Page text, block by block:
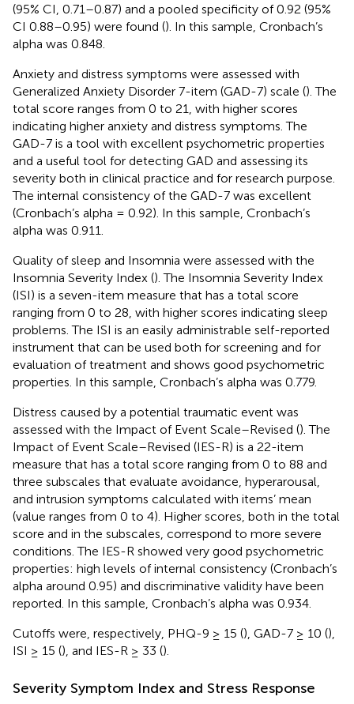
(95% CI, 0.71–0.87) and a pooled specificity of 0.92 (95%
CI 0.88–0.95) were found (). In this sample, Cronbach’s
alpha was 0.848.
Anxiety and distress symptoms were assessed with
Generalized Anxiety Disorder 7-item (GAD-7) scale (). The
total score ranges from 0 to 21, with higher scores
indicating higher anxiety and distress symptoms. The
GAD-7 is a tool with excellent psychometric properties
and a useful tool for detecting GAD and assessing its
severity both in clinical practice and for research purpose.
The internal consistency of the GAD-7 was excellent
(Cronbach’s alpha = 0.92). In this sample, Cronbach’s
alpha was 0.911.
Quality of sleep and Insomnia were assessed with the
Insomnia Severity Index (). The Insomnia Severity Index
(ISI) is a seven-item measure that has a total score
ranging from 0 to 28, with higher scores indicating sleep
problems. The ISI is an easily administrable self-reported
instrument that can be used both for screening and for
evaluation of treatment and shows good psychometric
properties. In this sample, Cronbach’s alpha was 0.779.
Distress caused by a potential traumatic event was
assessed with the Impact of Event Scale–Revised (). The
Impact of Event Scale–Revised (IES-R) is a 22-item
measure that has a total score ranging from 0 to 88 and
three subscales that evaluate avoidance, hyperarousal,
and intrusion symptoms calculated with items’ mean
(value ranges from 0 to 4). Higher scores, both in the total
score and in the subscales, correspond to more severe
conditions. The IES-R showed very good psychometric
properties: high levels of internal consistency (Cronbach’s
alpha around 0.95) and discriminative validity have been
reported. In this sample, Cronbach’s alpha was 0.934.
Cutoffs were, respectively, PHQ-9 ≥ 15 (), GAD-7 ≥ 10 (),
ISI ≥ 15 (), and IES-R ≥ 33 ().
Severity Symptom Index and Stress Response